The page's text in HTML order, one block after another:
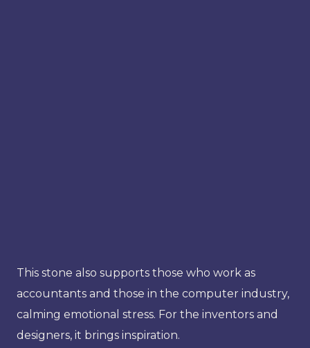
This stone also supports those who work as
accountants and those in the computer industry,
calming emotional stress. For the inventors and
designers, it brings inspiration.